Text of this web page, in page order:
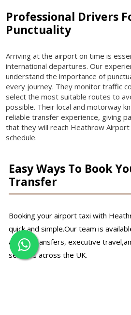
Professional Drivers
Punctuality
Arriving at the airport on time is
international departures. Our
understand the importance of
every journey. They monitor traffic
select the most suitable routes to
possible. Their local and motorway
reliable transfer experience, giving
that they will reach Heathrow
schedule.
Easy Ways To Book
Transfer
Booking your airport taxi with
quick and simple.Our team is
airport transfers, executive
services across the UK.